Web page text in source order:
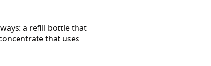
a refill bottle that
that uses